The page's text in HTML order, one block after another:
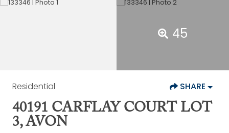
45
Residential SHARE
40191 CARFLAY COURT LOT
3, AVON